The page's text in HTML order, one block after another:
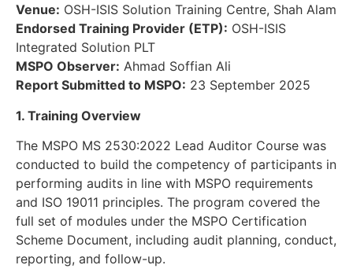
Venue: OSH-ISIS Solution Training Centre, Shah Alam
Endorsed Training Provider (ETP): OSH-ISIS
Integrated Solution PLT
MSPO Observer: Ahmad Soffian Ali
Report Submitted to MSPO: 23 September 2025
1. Training Overview
The MSPO MS 2530:2022 Lead Auditor Course was
conducted to build the competency of participants in
performing audits in line with MSPO requirements
and ISO 19011 principles. The program covered the
full set of modules under the MSPO Certification
Scheme Document, including audit planning, conduct,
reporting, and follow-up.